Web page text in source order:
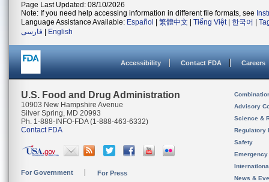
Page Last Updated: 08/10/2026
Note: If you need help accessing information in different file formats, see
Language Assistance Available: Español 繁體中文 Tiếng Việt| 한국어
فارسی
English
Accessibility Contact FDA Careers
U.S. Food and Drug Administration
10903 New Hampshire Avenue
Silver Spring, MD 20993
Ph. 1-888-INFO-FDA (1-888-463-6332)
Contact FDA
For Government For Press
Advisory
Science &
Regulatory
Safety
News &